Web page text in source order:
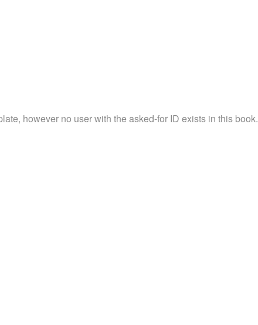
however no user with the asked-for ID exists in this book.